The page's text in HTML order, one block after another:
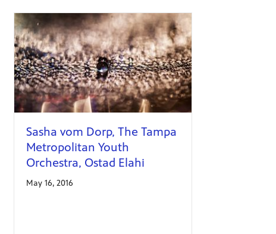
Sasha vom Dorp, The Tampa
Metropolitan Youth
Orchestra, Ostad Elahi
May 16, 2016